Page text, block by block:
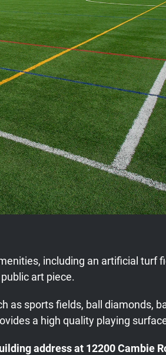
including an artificial
art piece.
sports fields, ball diamonds,
a high quality playing
address at 12200 Cambie